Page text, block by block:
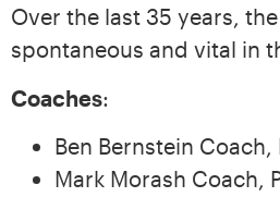
Over the last 35 years,
spontaneous and vital in
Coaches:
Ben Bernstein
Mark Morash Coach,